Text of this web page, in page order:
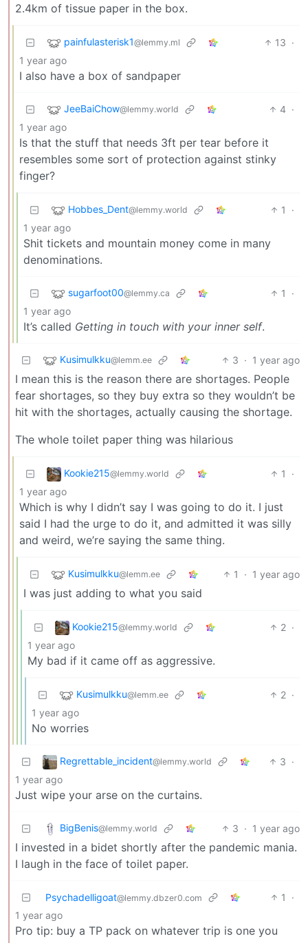
2.4km of tissue paper in the box.
painfulasterisk1@lemmy.ml 13 ·
1 year ago
I also have a box of sandpaper
JeeBaiChow@lemmy.world 4 ·
1 year ago
Is that the stuff that needs 3ft per tear before it
resembles some sort of protection against stinky
finger?
Hobbes_Dent@lemmy.world 1
·
1 year ago
Shit tickets and mountain money come in many
denominations.
sugarfoot00@lemmy.ca 1
·
1 year ago
It’s called Getting in touch with your inner self.
Kusimulkku@lemm.ee 3 · 1 year ago
I mean this is the reason there are shortages. People
fear shortages, so they buy extra so they wouldn’t be
hit with the shortages, actually causing the shortage.
The whole toilet paper thing was hilarious
Kookie215@lemmy.world 1
·
1 year ago
Which is why I didn’t say I was going to do it. I just
said I had the urge to do it, and admitted it was silly
and weird, we’re saying the same thing.
Kusimulkku@lemm.ee 1 · 1 year ago
I was just adding to what you said
Kookie215@lemmy.world 2 ·
1 year ago
My bad if it came off as aggressive.
Kusimulkku@lemm.ee 2 ·
1 year ago
No worries
Regrettable_incident@lemmy.world 3 ·
1 year ago
Just wipe your arse on the curtains.
BigBenis@lemmy.world 3 · 1 year ago
I invested in a bidet shortly after the pandemic mania.
I laugh in the face of toilet paper.
Psychadelligoat@lemmy.dbzer0.com 1
·
1 year ago
Pro tip: buy a TP pack on whatever trip is one you